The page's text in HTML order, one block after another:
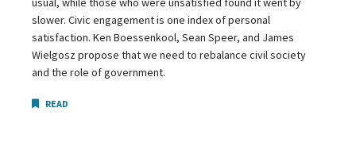
slower. Civic engagement is one index of personal
satisfaction. Ken Boessenkool, Sean Speer, and James
Wielgosz propose that we need to rebalance civil society
and the role of government.
READ